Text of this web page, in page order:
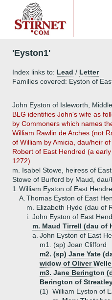
'Eyston1'
Index links to: Lead / Letter
Families covered: Eyston of
John Eyston of Isleworth,
BLG identifies John's wife as
by Commoners which names
William Rawlin de Arches (not
of William by Amicia, dau/heir
Robert of East Hendred (a
1272).
m. Isabel Stowe, heiress of
Stowe of Burford by Maud,
1. William Eyston of East
A. Thomas Eyston of East
m. Elizabeth Hyde (dau of
i. John Eyston of East
m. Maud Tirrell (dau of
a. John Eyston of East
m1. (sp) Joan Clifford
m2. (sp) Jane Yate
widow of Oliver
m3. Jane Berington
Berington of
(1) William Eyston of